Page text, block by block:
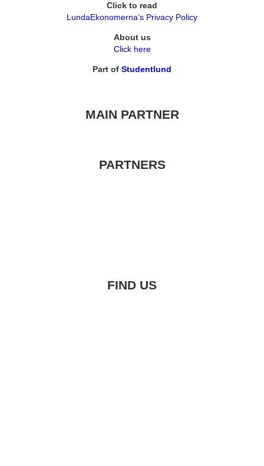
Click to read
LundaEkonomerna’s Privacy Policy
About us
Click here
Part of Studentlund
MAIN PARTNER
PARTNERS
FIND US